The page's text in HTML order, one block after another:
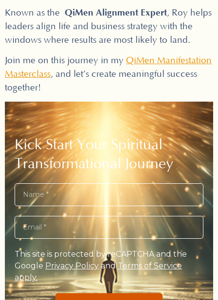
Known as the QiMen Alignment Expert, Roy helps
leaders align life and business strategy with the
windows where results are most likely to land.
Join me on this journey in my QiMen Manifestation
Masterclass, and let’s create meaningful success
together!
Kick Start Your Spiritual
Transformational Journey
This site is protected by reCAPTCHA and the
Google Privacy PolicyandTerms of Service
apply.